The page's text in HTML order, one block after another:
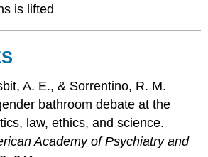
is lifted
A. E., & Sorrentino, R. M.
bathroom debate at the
law, ethics, and science.
Academy of Psychiatry and